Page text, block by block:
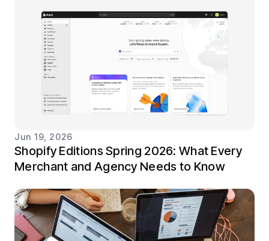
Jun 19, 2026
Shopify Editions Spring 2026: What Every
Merchant and Agency Needs to Know